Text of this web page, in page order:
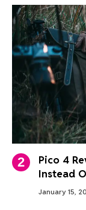
Pico 4
Instead
January 15,